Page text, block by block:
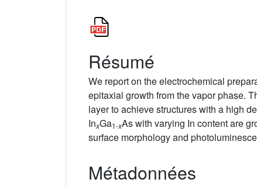
Résumé
We report on the electrochemical
epitaxial growth from the vapor phase.
layer to achieve structures with a high
InxGa1-xAs with varying In content are
surface morphology and
Métadonnées